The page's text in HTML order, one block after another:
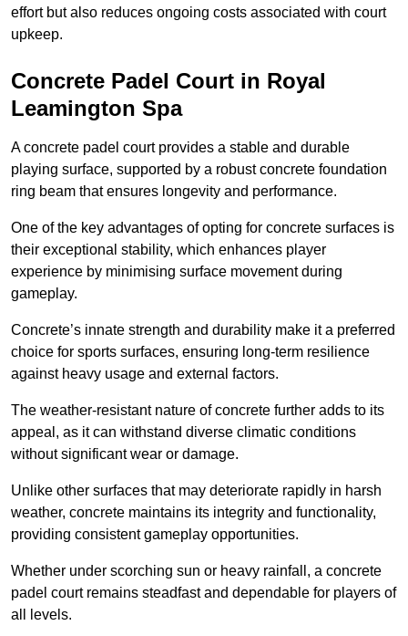
effort but also reduces ongoing costs associated with court
upkeep.
Concrete Padel Court in Royal
Leamington Spa
A concrete padel court provides a stable and durable
playing surface, supported by a robust concrete foundation
ring beam that ensures longevity and performance.
One of the key advantages of opting for concrete surfaces is
their exceptional stability, which enhances player
experience by minimising surface movement during
gameplay.
Concrete’s innate strength and durability make it a preferred
choice for sports surfaces, ensuring long-term resilience
against heavy usage and external factors.
The weather-resistant nature of concrete further adds to its
appeal, as it can withstand diverse climatic conditions
without significant wear or damage.
Unlike other surfaces that may deteriorate rapidly in harsh
weather, concrete maintains its integrity and functionality,
providing consistent gameplay opportunities.
Whether under scorching sun or heavy rainfall, a concrete
padel court remains steadfast and dependable for players of
all levels.